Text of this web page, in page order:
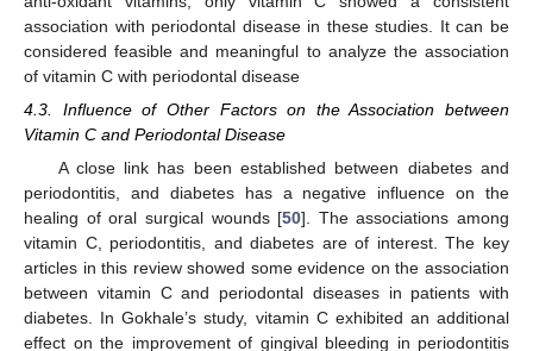
association with periodontal disease in these studies. It can be
considered feasible and meaningful to analyze the association
of vitamin C with periodontal disease
4.3. Influence of Other Factors on the Association between
Vitamin C and Periodontal Disease
A close link has been established between diabetes and
periodontitis, and diabetes has a negative influence on the
healing of oral surgical wounds [50]. The associations among
vitamin C, periodontitis, and diabetes are of interest. The key
articles in this review showed some evidence on the association
between vitamin C and periodontal diseases in patients with
diabetes. In Gokhale’s study, vitamin C exhibited an additional
effect on the improvement of gingival bleeding in periodontitis
11. May
12. May
13. May
14. May
15. May
16. May
17. May
18. May
19. May
21. May
22. May
23. May
24. May
25. May
26. May
27. May
28. May
29. May
31. May
1. Jun
2. Jun
3. Jun
4. Jun
5. Jun
6. Jun
7. Jun
8. Jun
10. Jun
11. Jun
12. Jun
13. Jun
14. Jun
15. Jun
16. Jun
17. Jun
18. Jun
20. Jun
21. Jun
22. Jun
23. Jun
24. Jun
25. Jun
26. Jun
27. Jun
28. Jun
30. Jun
1. Jul
2. Jul
3. Jul
4. Jul
5. Jul
6. Jul
7. Jul
8. Jul
10. Jul
11. Jul
12. Jul
13. Jul
14. Jul
15. Jul
16. Jul
17. Jul
18. Jul
20. Jul
21. Jul
22. Jul
23. Jul
24. Jul
25. Jul
26. Jul
27. Jul
28. Jul
30. Jul
31. Jul
1. Aug
2. Aug
3. Aug
4. Aug
5. Aug
6. Aug
7. Aug